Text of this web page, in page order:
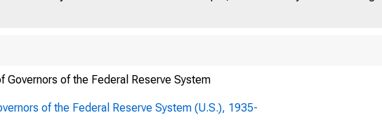
Governors of the Federal Reserve System
of the Federal Reserve System (U.S.), 1935-